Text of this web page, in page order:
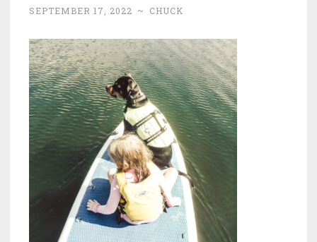
SEPTEMBER 17, 2022 ~ CHUCK